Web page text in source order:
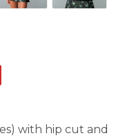
with hip cut and